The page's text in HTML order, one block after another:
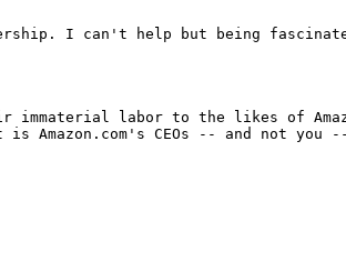
I can't help but being
immaterial labor to the likes of
CEOs -- and not you